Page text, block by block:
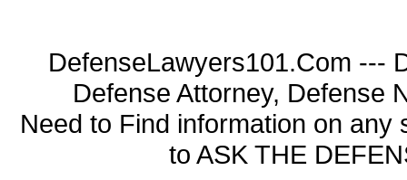
DefenseLawyers101.Com ---
Defense Attorney, Defense
Need to Find information on
to ASK THE